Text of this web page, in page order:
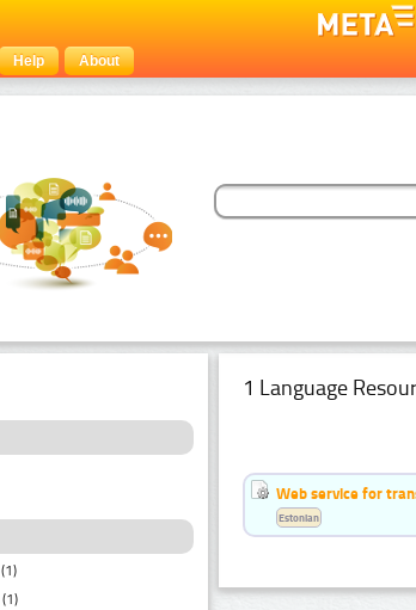
Help About
(1)
(1)
1 Language
Web service for
Estonian